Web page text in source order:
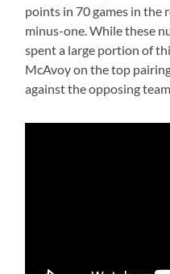
points in 70 games in the
minus-one. While these
spent a large portion of
McAvoy on the top
against the opposing